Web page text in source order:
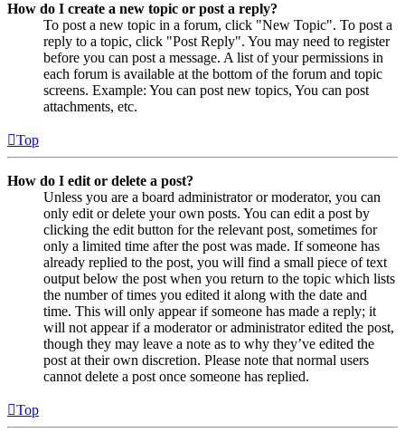
How do I create a new topic or post a reply?
To post a new topic in a forum, click "New Topic". To post a
reply to a topic, click "Post Reply". You may need to register
before you can post a message. A list of your permissions in
each forum is available at the bottom of the forum and topic
screens. Example: You can post new topics, You can post
attachments, etc.
Top
How do I edit or delete a post?
Unless you are a board administrator or moderator, you can
only edit or delete your own posts. You can edit a post by
clicking the edit button for the relevant post, sometimes for
only a limited time after the post was made. If someone has
already replied to the post, you will find a small piece of text
output below the post when you return to the topic which lists
the number of times you edited it along with the date and
time. This will only appear if someone has made a reply; it
will not appear if a moderator or administrator edited the post,
though they may leave a note as to why they’ve edited the
post at their own discretion. Please note that normal users
cannot delete a post once someone has replied.
Top